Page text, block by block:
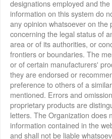
designations employed and
information on this system do
any opinion whatsoever on the
concerning the legal status of
area or of its authorities, or
frontiers or boundaries. The
or of certain manufacturers'
they are endorsed or
preference to others of a
mentioned. Errors and
proprietary products are
letters. The Organization does
information contained in the
and shall not be liable